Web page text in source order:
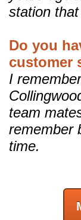
station
Do you
customer
I
team
remember
time.